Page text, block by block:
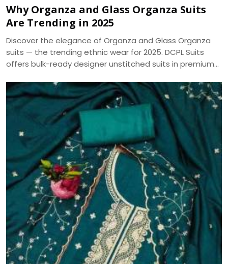
Why Organza and Glass Organza Suits
Are Trending in 2025
Discover the elegance of Organza and Glass Organza
suits — the trending ethnic wear for 2025. DCPL Suits
offers bulk-ready designer unstitched suits in premium